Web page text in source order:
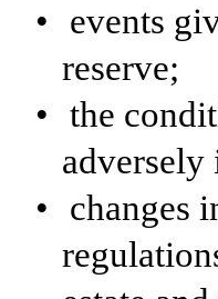
•
events
reserve;
• the
adversely
•
changes